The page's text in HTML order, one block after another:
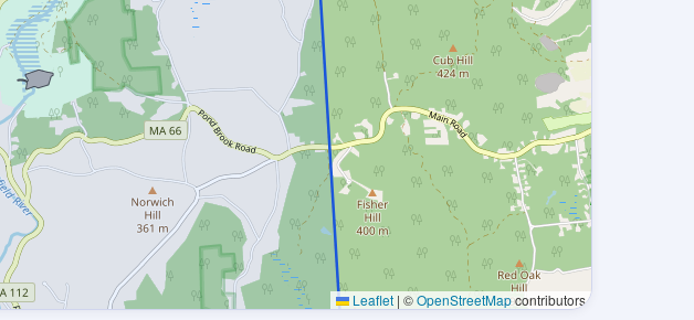
Leaflet | ©OpenStreetMapcontributors